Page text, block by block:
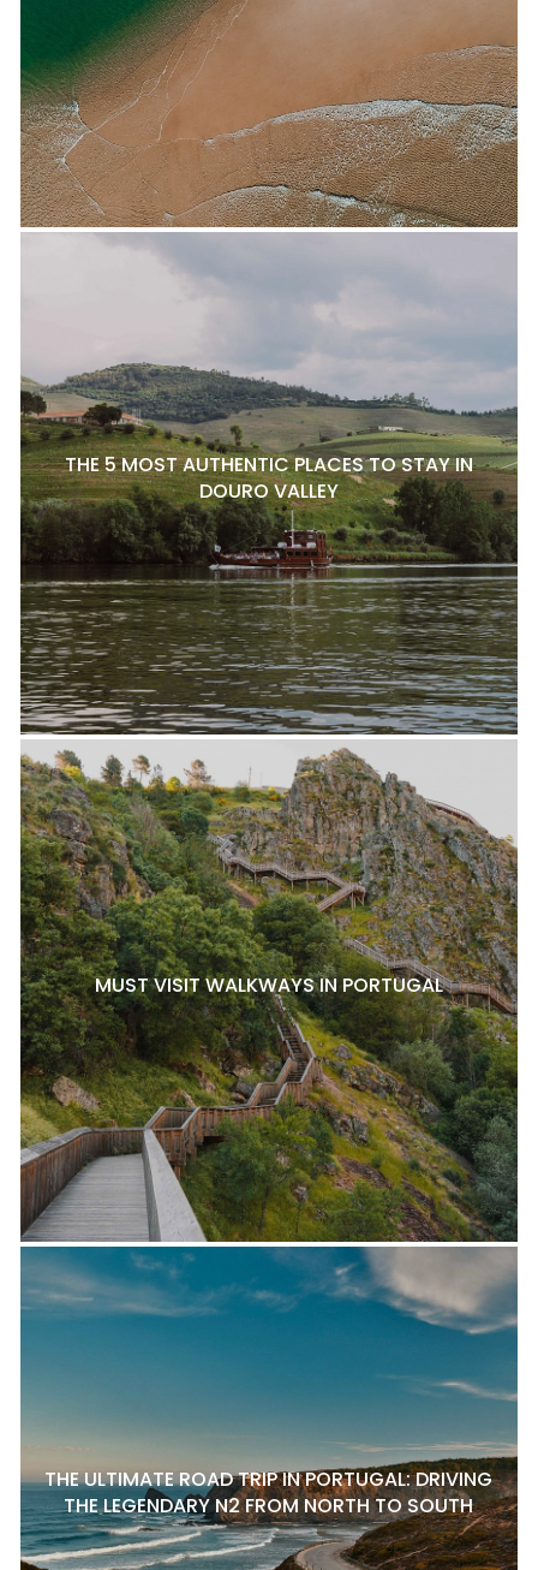
THE 5 MOST AUTHENTIC PLACES TO STAY IN
DOURO VALLEY
MUST VISIT WALKWAYS IN PORTUGAL
THE ULTIMATE ROAD TRIP IN PORTUGAL: DRIVING
THE LEGENDARY N2 FROM NORTH TO SOUTH